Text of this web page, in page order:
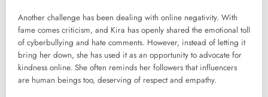
Another challenge has been dealing with online negativity. With
fame comes criticism, and Kira has openly shared the emotional toll
of cyberbullying and hate comments. However, instead of letting it
bring her down, she has used it as an opportunity to advocate for
kindness online. She often reminds her followers that influencers
are human beings too, deserving of respect and empathy.